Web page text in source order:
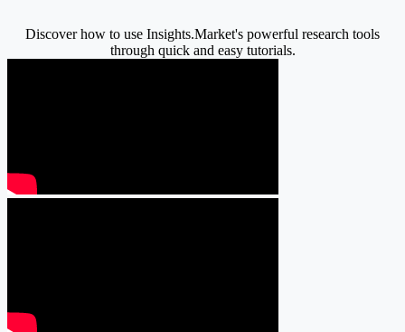
Discover how to use Insights.Market's powerful research tools
through quick and easy tutorials.